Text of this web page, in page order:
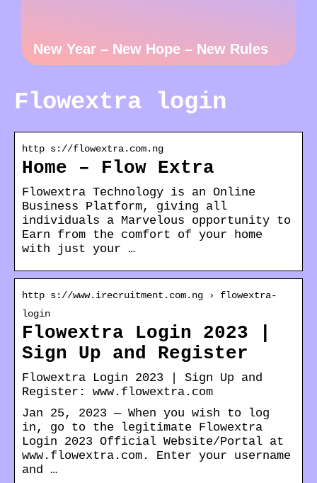
New Year – New Hope – New Rules
Flowextra login
http s://flowextra.com.ng
Home – Flow Extra
Flowextra Technology is an Online
Business Platform, giving all
individuals a Marvelous opportunity to
Earn from the comfort of your home
with just your …
http s://www.irecruitment.com.ng › flowextra-
login
Flowextra Login 2023 |
Sign Up and Register
Flowextra Login 2023 | Sign Up and
Register: www.flowextra.com
Jan 25, 2023 — When you wish to log
in, go to the legitimate Flowextra
Login 2023 Official Website/Portal at
www.flowextra.com. Enter your username
and …